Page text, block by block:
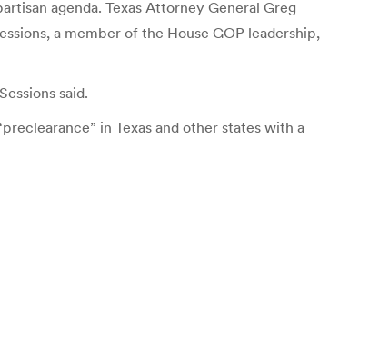
agenda. Texas Attorney General Greg
a member of the House GOP leadership,
said.
in Texas and other states with a